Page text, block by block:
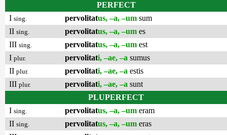
PERFECT
I sing. pervolitatus, –a, –um sum
II sing. pervolitatus, –a, –um es
III sing. pervolitatus, –a, –um est
I plur. pervolitati, –ae, –a sumus
II plur. pervolitati, –ae, –a estis
III plur. pervolitati, –ae, –a sunt
PLUPERFECT
I sing. pervolitatus, –a, –um eram
II sing. pervolitatus, –a, –um eras